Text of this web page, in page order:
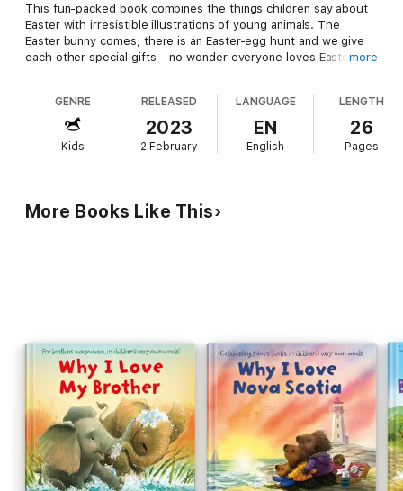
This fun-packed book combines the things children say about
Easter with irresistible illustrations of young animals. The
Easter bunny comes, there is an Easter-egg hunt and we give
each other special gifts – no wonder everyone loves Easter!
Love series, cherished all over the world.
“Charming and a delight to read . . . ” CM Magazine
more
GENRE
Kids
RELEASED
2023
2 February
LANGUAGE
EN
English
LENGTH
26
Pages
More Books Like This